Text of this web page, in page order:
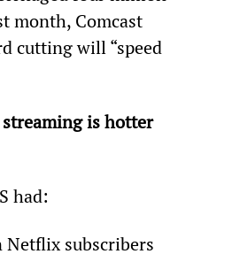
month, Comcast
cutting will “speed
is hotter
had:
subscribers